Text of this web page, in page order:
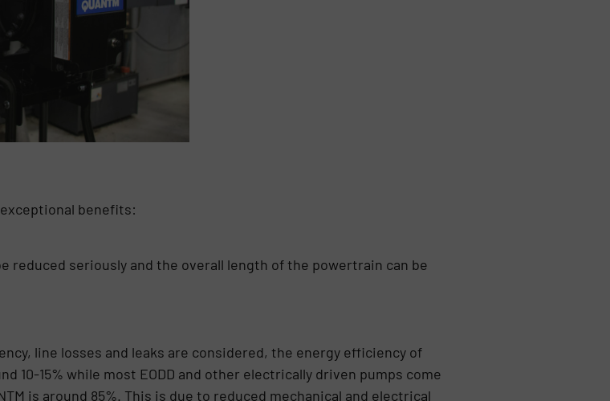
exceptional benefits:
reduced seriously and the overall length of the powertrain can be
line losses and leaks are considered, the energy efficiency of
10-15% while most EODD and other electrically driven pumps come
is around 85%. This is due to reduced mechanical and electrical